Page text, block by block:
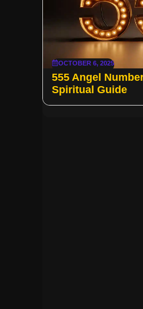
OCTOBER 6, 2025
555 Angel
Spiritual Guide